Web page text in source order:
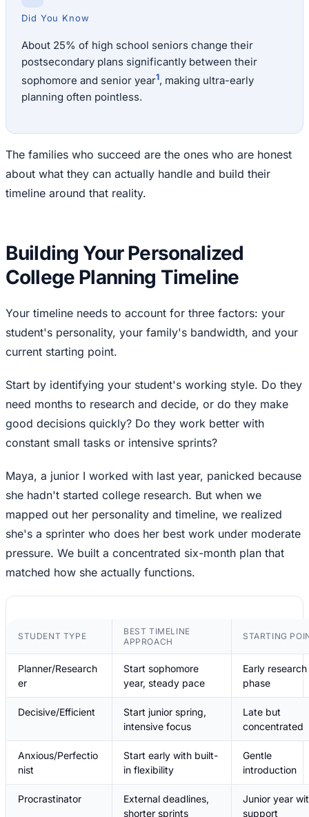
Did You Know
About 25% of high school seniors change their
postsecondary plans significantly between their
sophomore and senior year1, making ultra-early
planning often pointless.
The families who succeed are the ones who are honest
about what they can actually handle and build their
timeline around that reality.
Building Your Personalized
College Planning Timeline
Your timeline needs to account for three factors: your
student's personality, your family's bandwidth, and your
current starting point.
Start by identifying your student's working style. Do they
need months to research and decide, or do they make
good decisions quickly? Do they work better with
constant small tasks or intensive sprints?
Maya, a junior I worked with last year, panicked because
she hadn't started college research. But when we
mapped out her personality and timeline, we realized
she's a sprinter who does her best work under moderate
pressure. We built a concentrated six-month plan that
matched how she actually functions.
STUDENT TYPE
BEST TIMELINE
APPROACH
STARTING
Planner/Research
er
Start sophomore
year, steady pace
Early research
phase
Decisive/Efficient
Start junior spring,
intensive focus
Late but
concentrated
Anxious/Perfectio
nist
Start early with built-
in flexibility
Gentle
introduction
Procrastinator
External deadlines,
shorter sprints
Junior year
support